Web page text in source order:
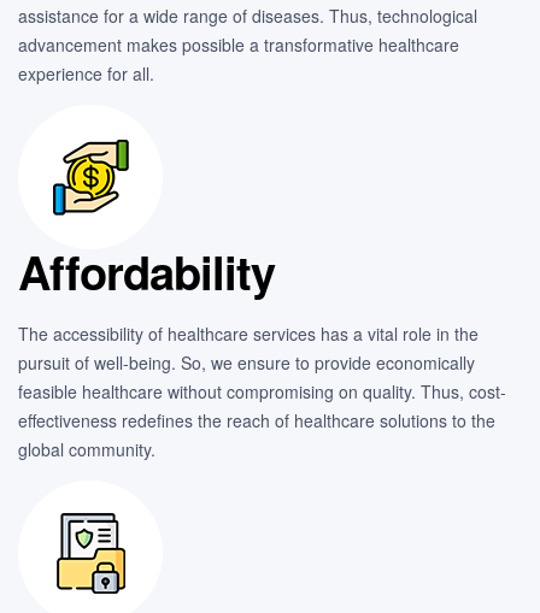
assistance for a wide range of diseases. Thus, technological
advancement makes possible a transformative healthcare
experience for all.
Affordability
The accessibility of healthcare services has a vital role in the
pursuit of well-being. So, we ensure to provide economically
feasible healthcare without compromising on quality. Thus, cost-
effectiveness redefines the reach of healthcare solutions to the
global community.